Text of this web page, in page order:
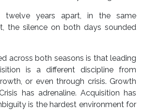
twelve years apart, in the same
the silence on both days sounded
across both seasons is that leading
is a different discipline from
or even through crisis. Growth
has adrenaline. Acquisition has
is the hardest environment for